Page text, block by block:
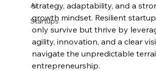
Ai
Startups
strategy, adaptability, and a
growth mindset. Resilient
only survive but thrive by
agility, innovation, and a clear
navigate the unpredictable
entrepreneurship.